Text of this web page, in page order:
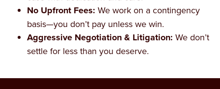
No Upfront Fees: We work on a contingency
basis—you don’t pay unless we win.
Aggressive Negotiation & Litigation: We don’t
settle for less than you deserve.